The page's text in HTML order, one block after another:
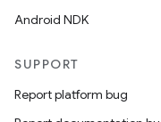
Android NDK
SUPPORT
Report platform bug